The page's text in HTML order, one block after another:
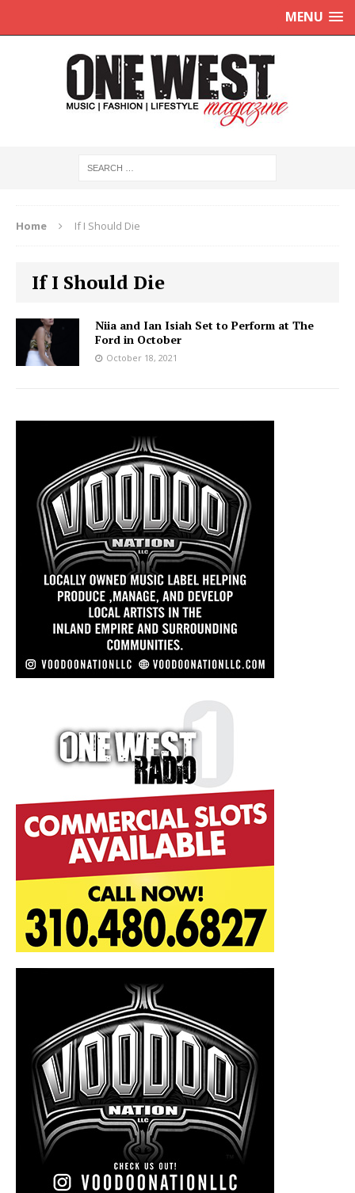
MENU
Home If I Should Die
If I Should Die
Niia and Ian Isiah Set to Perform at The
Ford in October
October 18, 2021